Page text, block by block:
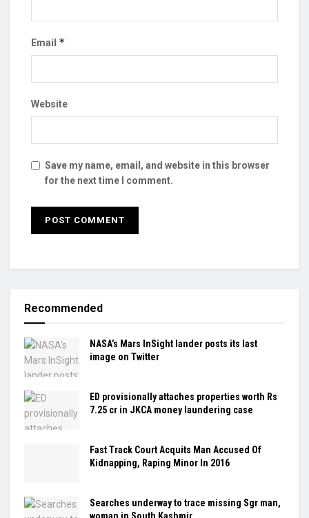
Email *
Website
Save my name, email, and website in this browser
for the next time I comment.
Recommended
NASA’s Mars InSight lander posts its last
image on Twitter
ED provisionally attaches properties worth Rs
7.25 cr in JKCA money laundering case
Fast Track Court Acquits Man Accused Of
Kidnapping, Raping Minor In 2016
Searches underway to trace missing Sgr man,